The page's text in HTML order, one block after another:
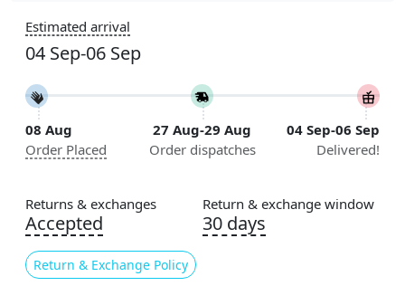
5x7, 5x8, 6x8, 6x9, 6x10, 7x10, 8x10, 8x11, 8x13, 9x10,
9x12, 9x13, 10x10, 10x13, 10x14, 11x11, 11x12,
Construction
Handmade
Area Rug
Color
Cream
Estimated arrival
04 Sep-06 Sep
08 Aug
Order Placed
27 Aug-29 Aug
Order dispatches
04 Sep-06 Sep
Delivered!
Returns & exchanges
Accepted
Return & Exchange Policy
Return & exchange window
30 days